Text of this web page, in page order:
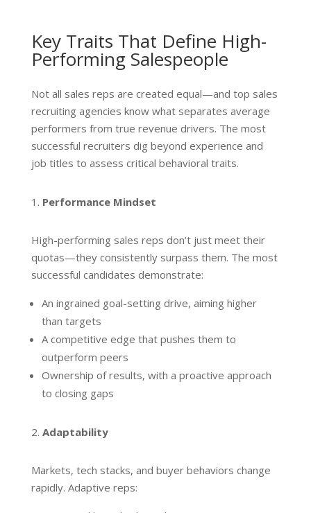
Key Traits That Define High-
Performing Salespeople
Not all sales reps are created equal—and top sales
recruiting agencies know what separates average
performers from true revenue drivers. The most
successful recruiters dig beyond experience and
job titles to assess critical behavioral traits.
Performance Mindset
High-performing sales reps don’t just meet their
quotas—they consistently surpass them. The most
successful candidates demonstrate:
An ingrained goal-setting drive, aiming higher
than targets
A competitive edge that pushes them to
outperform peers
Ownership of results, with a proactive approach
to closing gaps
Adaptability
Markets, tech stacks, and buyer behaviors change
rapidly. Adaptive reps: